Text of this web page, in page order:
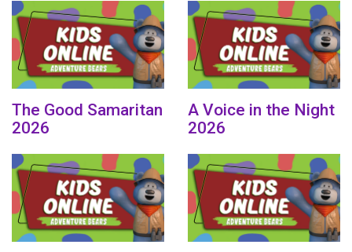
The Good Samaritan
2026
A Voice in the Night
2026